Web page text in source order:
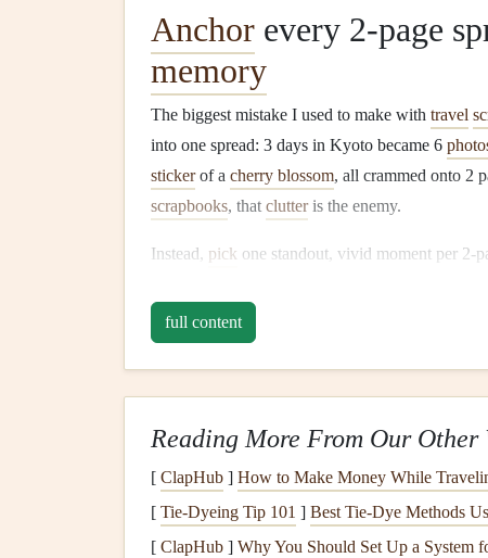
Anchor every 2-page
memory
The biggest mistake I used to make with travel
into one spread: 3 days in Kyoto became 6
stickerof a cherry blossom, all crammed onto 2
scrapbooks, that clutteris the enemy.
Instead, pick one standout, vivid moment per 2-
tinytorn edge of the
nata wrapper that read "The air smelled like
This does two things: first, it keeps your page
from that trip that doesn't fit the spread, tuck it
book---it's still accessible, but it doesn'tclutter
Standardize the size of
full content
Reading More From Our Other
[ ClapHub ] How to Make Money While
[ Tie-Dyeing Tip 101 ] Best Tie‑Dye Methods
[ ClapHub ] Why You Should Set Up a System